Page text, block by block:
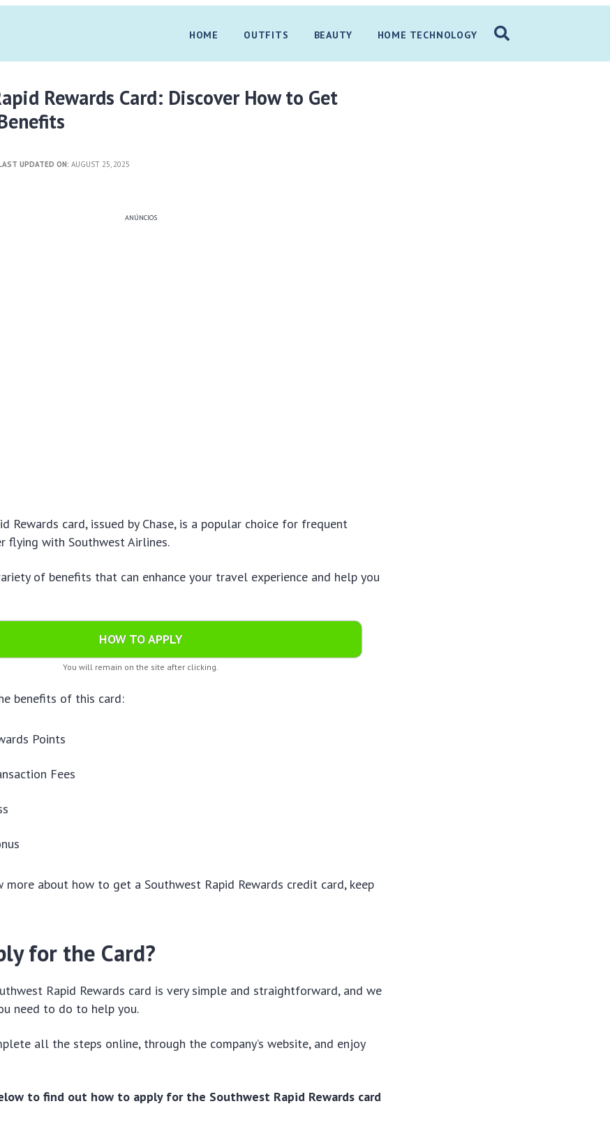
HOME OUTFITS BEAUTY HOME TECHNOLOGY
Rewards Card: Discover How to Get
UPDATED ON: AUGUST 25, 2025
ANÚNCIOS
Rewards card, issued by Chase, is a popular choice for frequent
flying with Southwest Airlines.
of benefits that can enhance your travel experience and help you
HOW TO APPLY
You will remain on the site after clicking.
benefits of this card:
Points
Fees
about how to get a Southwest Rapid Rewards credit card, keep
for the Card?
Rapid Rewards card is very simple and straightforward, and we
need to do to help you.
all the steps online, through the company’s website, and enjoy
to find out how to apply for the Southwest Rapid Rewards card